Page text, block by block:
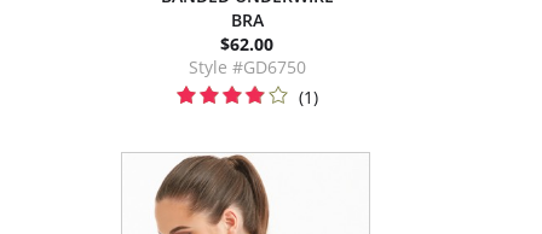
BRA
$62.00
Style #GD6750
(1)